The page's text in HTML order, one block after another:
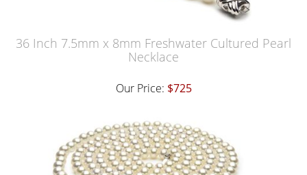
36 Inch 7.5mm x 8mm Freshwater Cultured Pearl
Necklace
Our Price: $725